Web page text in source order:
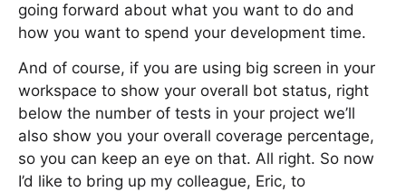
going forward about what you want to do and
how you want to spend your development time.
And of course, if you are using big screen in your
workspace to show your overall bot status, right
below the number of tests in your project we’ll
also show you your overall coverage percentage,
so you can keep an eye on that. All right. So now
I’d like to bring up my colleague, Eric, to